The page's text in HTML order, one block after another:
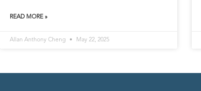
READ MORE »
Allan Anthony Cheng May 22, 2025